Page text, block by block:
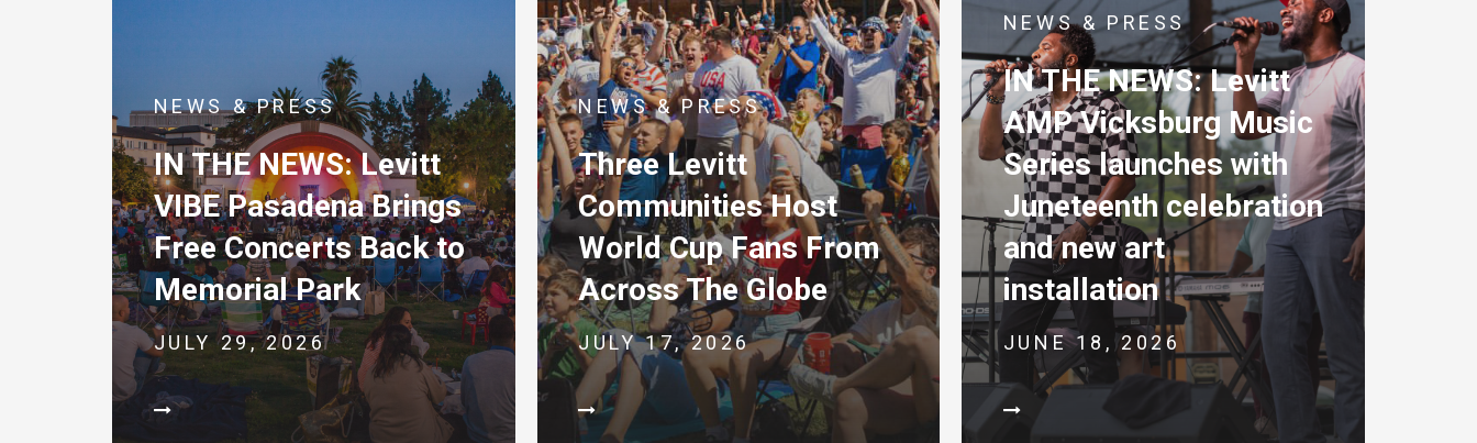
NEWS & PRESS
IN THE NEWS: Levitt
VIBE Pasadena Brings
Free Concerts Back to
Memorial Park
JULY 29, 2026
NEWS & PRESS
Three Levitt
Communities Host
World Cup Fans From
Across The Globe
JULY 17, 2026
NEWS & PRESS
IN THE NEWS: Levitt
AMP Vicksburg Music
Series launches with
Juneteenth celebration
and new art
installation
JUNE 18, 2026